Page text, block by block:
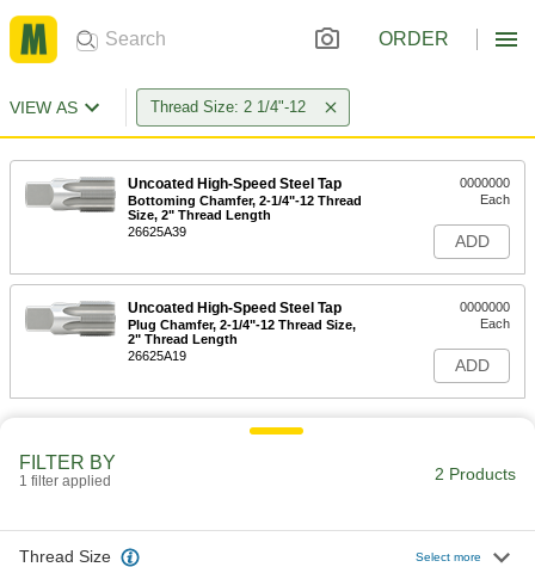
ORDER
VIEW AS Thread Size: 2 1/4"-12
Uncoated High-Speed Steel Tap
Bottoming Chamfer, 2-1/4"-12 Thread
Size, 2" Thread Length
26625A39
0000000
Each
ADD
Uncoated High-Speed Steel Tap
Plug Chamfer, 2-1/4"-12 Thread Size,
2" Thread Length
26625A19
0000000
Each
ADD
FILTER BY
1 filter applied 2 Products
Thread Size Select more